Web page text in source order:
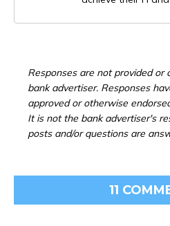
Responses are not provided or
bank advertiser. Responses
approved or otherwise
It is not the bank advertiser's
posts and/or questions are
11